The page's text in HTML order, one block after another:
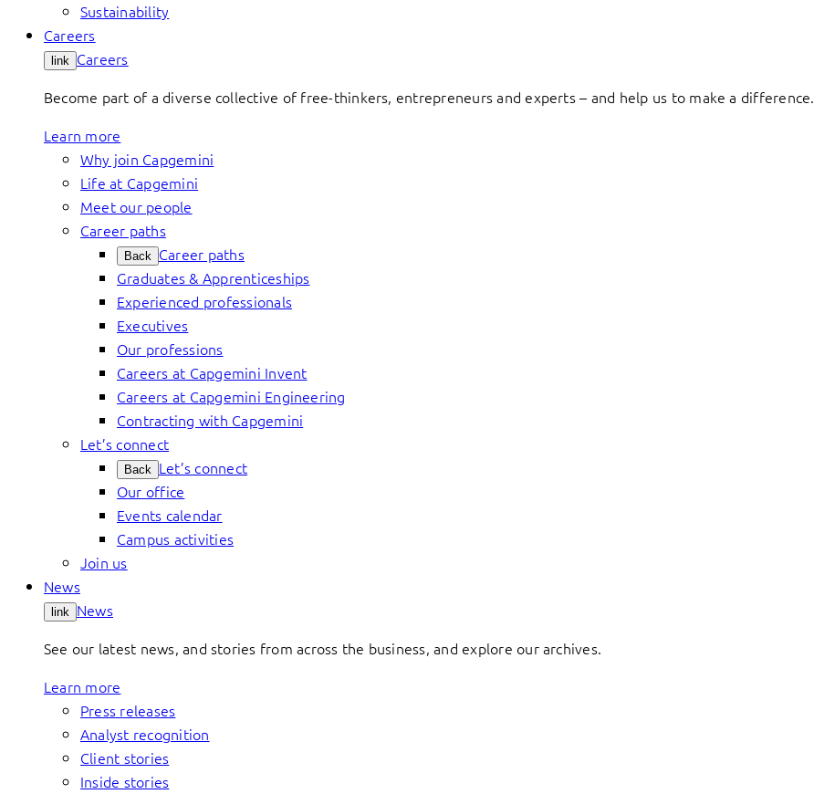
Sustainability
Careers
link Careers
Become part of a diverse collective of free-thinkers, entrepreneurs and experts – and help us to make a difference.
Learn more
Why join Capgemini
Life at Capgemini
Meet our people
Career paths
Back Career paths
Graduates & Apprenticeships
Experienced professionals
Executives
Our professions
Careers at Capgemini Invent
Careers at Capgemini Engineering
Contracting with Capgemini
Let’s connect
Back Let’s connect
Our office
Events calendar
Campus activities
Join us
News
link News
See our latest news, and stories from across the business, and explore our archives.
Learn more
Press releases
Analyst recognition
Client stories
Inside stories